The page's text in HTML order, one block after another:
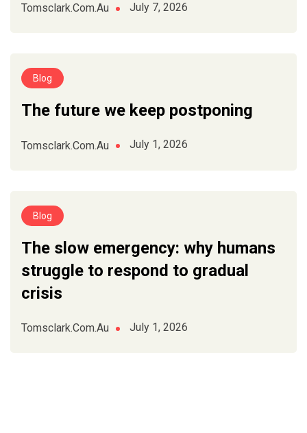
Tomsclark.com.au July 7, 2026
Blog
The future we keep postponing
Tomsclark.com.au July 1, 2026
Blog
The slow emergency: why humans
struggle to respond to gradual
crisis
Tomsclark.com.au July 1, 2026